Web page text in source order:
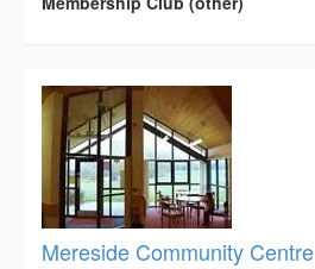
Mereside Community Centre